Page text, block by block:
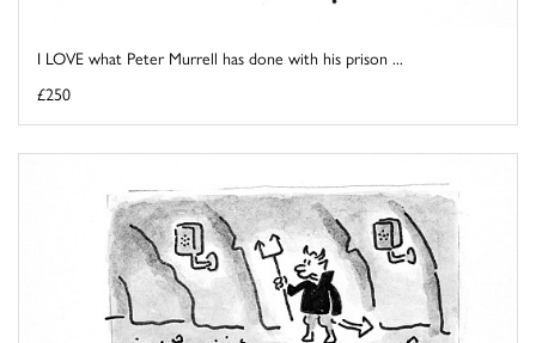
I LOVE what Peter Murrell has done with his prison ...
£250